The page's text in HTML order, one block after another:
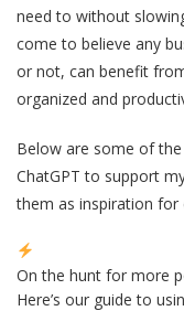
need to without
come to believe any
or not, can benefit
organized and
Below are some of
ChatGPT to support
them as inspiration for
On the hunt for more
Here’s our guide to